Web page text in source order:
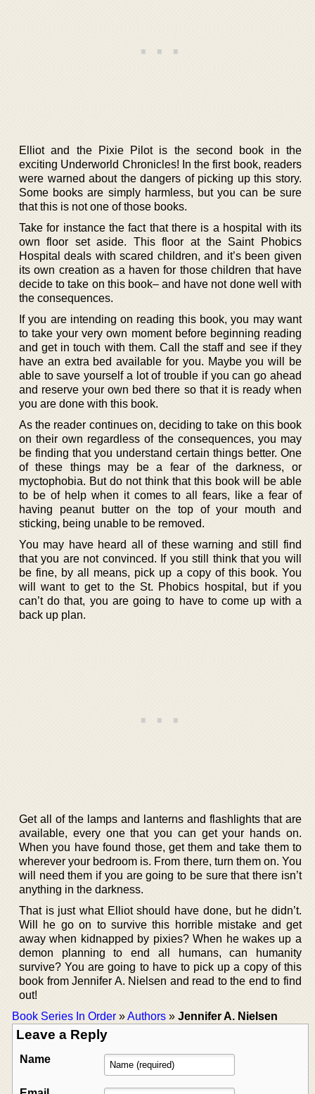
Elliot and the Pixie Pilot is the second book in the
exciting Underworld Chronicles! In the first book, readers
were warned about the dangers of picking up this story.
Some books are simply harmless, but you can be sure
that this is not one of those books.
Take for instance the fact that there is a hospital with its
own floor set aside. This floor at the Saint Phobics
Hospital deals with scared children, and it’s been given
its own creation as a haven for those children that have
decide to take on this book– and have not done well with
the consequences.
If you are intending on reading this book, you may want
to take your very own moment before beginning reading
and get in touch with them. Call the staff and see if they
have an extra bed available for you. Maybe you will be
able to save yourself a lot of trouble if you can go ahead
and reserve your own bed there so that it is ready when
you are done with this book.
As the reader continues on, deciding to take on this book
on their own regardless of the consequences, you may
be finding that you understand certain things better. One
of these things may be a fear of the darkness, or
myctophobia. But do not think that this book will be able
to be of help when it comes to all fears, like a fear of
having peanut butter on the top of your mouth and
sticking, being unable to be removed.
You may have heard all of these warning and still find
that you are not convinced. If you still think that you will
be fine, by all means, pick up a copy of this book. You
will want to get to the St. Phobics hospital, but if you
can’t do that, you are going to have to come up with a
back up plan.
Get all of the lamps and lanterns and flashlights that are
available, every one that you can get your hands on.
When you have found those, get them and take them to
wherever your bedroom is. From there, turn them on. You
will need them if you are going to be sure that there isn’t
anything in the darkness.
That is just what Elliot should have done, but he didn’t.
Will he go on to survive this horrible mistake and get
away when kidnapped by pixies? When he wakes up a
demon planning to end all humans, can humanity
survive? You are going to have to pick up a copy of this
book from Jennifer A. Nielsen and read to the end to find
out!
Book Series In Order »Authors » Jennifer A. Nielsen
Leave a Reply
Name